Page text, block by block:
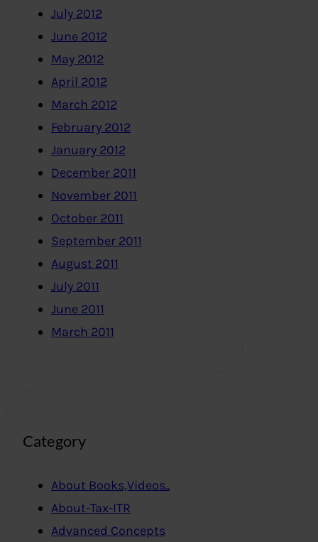
July 2012
June 2012
May 2012
April 2012
March 2012
February 2012
January 2012
December 2011
November 2011
October 2011
September 2011
August 2011
July 2011
June 2011
March 2011
Category
About Books,Videos..
About-Tax-ITR
Advanced Concepts